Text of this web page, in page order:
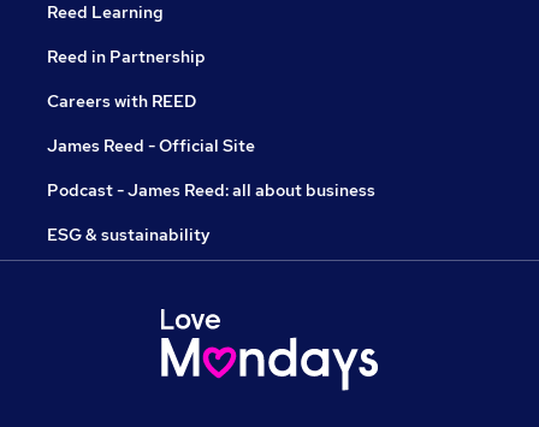
Reed Learning
Reed in Partnership
Careers with REED
James Reed - Official Site
Podcast - James Reed: all about business
ESG & sustainability